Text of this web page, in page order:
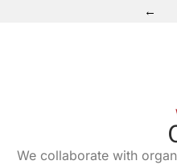
←
We collaborate with